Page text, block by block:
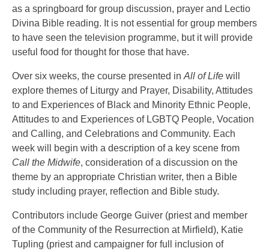
as a springboard for group discussion, prayer and Lectio
Divina Bible reading. It is not essential for group members
to have seen the television programme, but it will provide
useful food for thought for those that have.
Over six weeks, the course presented in All of Life will
explore themes of Liturgy and Prayer, Disability, Attitudes
to and Experiences of Black and Minority Ethnic People,
Attitudes to and Experiences of LGBTQ People, Vocation
and Calling, and Celebrations and Community. Each
week will begin with a description of a key scene from
Call the Midwife, consideration of a discussion on the
theme by an appropriate Christian writer, then a Bible
study including prayer, reflection and Bible study.
Contributors include George Guiver (priest and member
of the Community of the Resurrection at Mirfield), Katie
Tupling (priest and campaigner for full inclusion of